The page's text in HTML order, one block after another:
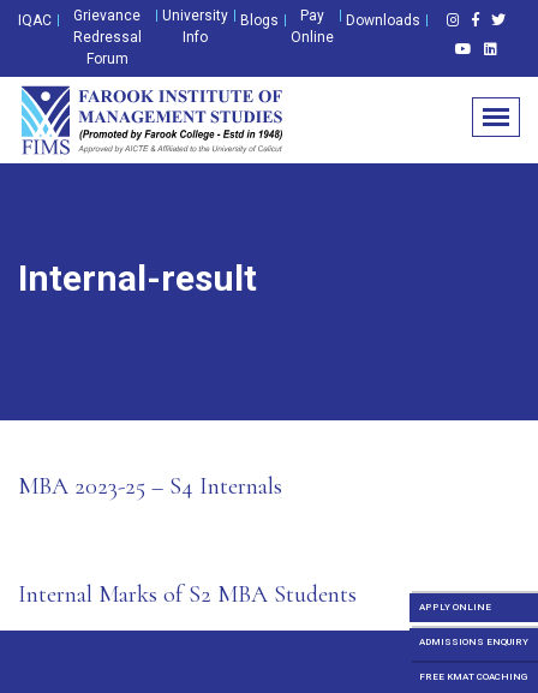
IQAC
Grievance
Redressal
Forum
University
Info
Blogs
Pay
Online
Downloads
APPLY ONLINE
ADMISSIONS ENQUIRY
FREE KMAT COACHING
Internal-result
MBA 2023-25 – S4 Internals
Internal Marks of S2 MBA Students